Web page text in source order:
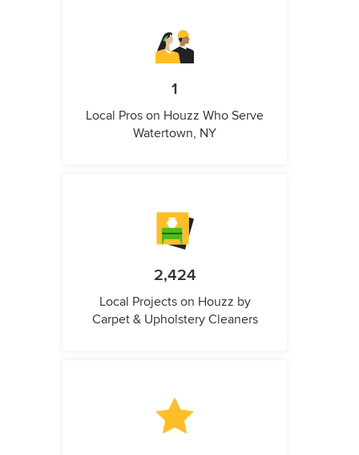
1
Local Pros on Houzz Who Serve
Watertown, NY
2,424
Local Projects on Houzz by
Carpet & Upholstery Cleaners